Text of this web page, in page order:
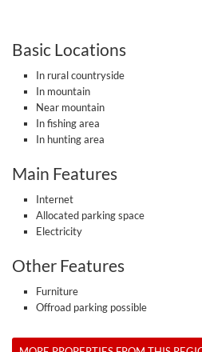
Basic Locations
In rural countryside
In mountain
Near mountain
In fishing area
In hunting area
Main Features
Internet
Allocated parking space
Electricity
Other Features
Furniture
Offroad parking possible